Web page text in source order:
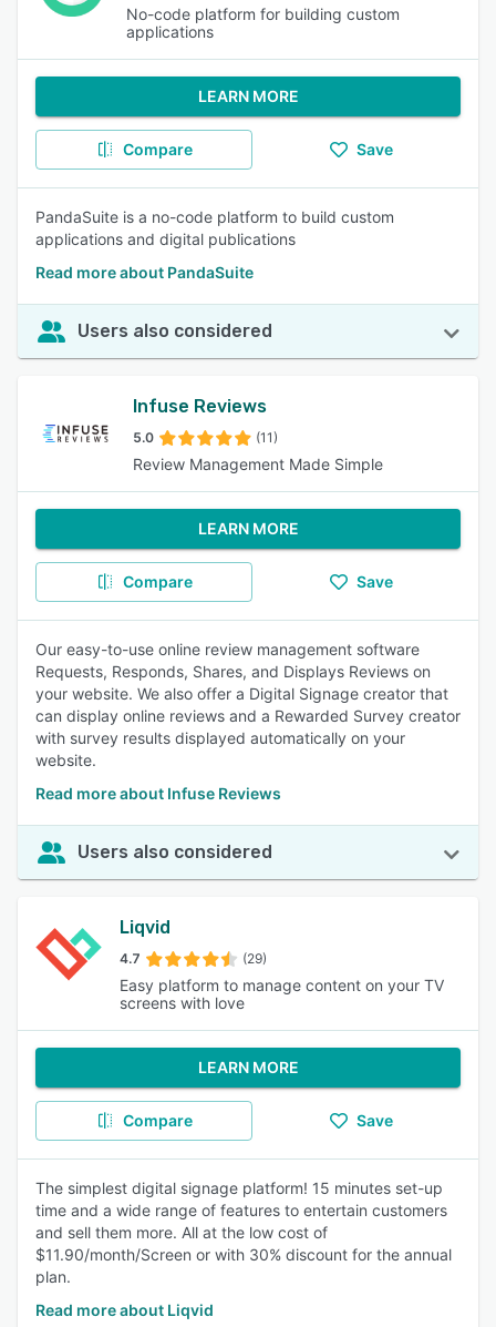
No-code platform for building custom
applications
LEARN MORE
Compare Save
PandaSuite is a no-code platform to build custom
applications and digital publications
Read more about PandaSuite
Users also considered
Infuse Reviews
5.0 (11)
Review Management Made Simple
LEARN MORE
Compare Save
Our easy-to-use online review management software
Requests, Responds, Shares, and Displays Reviews on
your website. We also offer a Digital Signage creator that
can display online reviews and a Rewarded Survey creator
with survey results displayed automatically on your
website.
Read more about Infuse Reviews
Users also considered
Liqvid
4.7 (29)
Easy platform to manage content on your TV
screens with love
LEARN MORE
Compare Save
The simplest digital signage platform! 15 minutes set-up
time and a wide range of features to entertain customers
and sell them more. All at the low cost of
$11.90/month/Screen or with 30% discount for the annual
plan.
Read more about Liqvid